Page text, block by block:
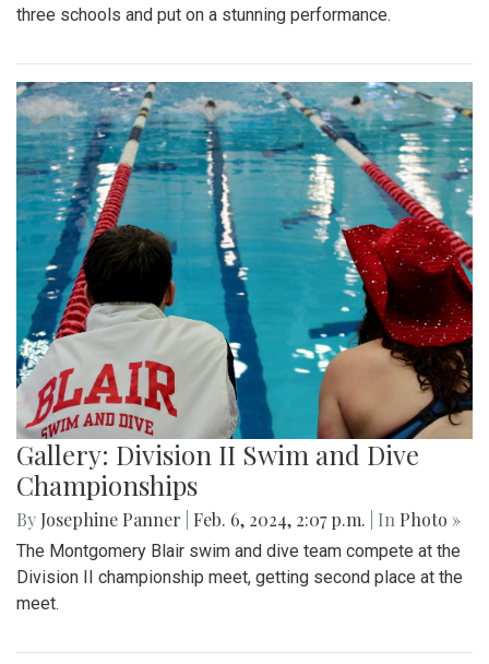
three schools and put on a stunning performance.
Gallery: Division II Swim and Dive
Championships
By Josephine Panner Feb. 6, 2024, 2:07 p.m. | In Photo »
The Montgomery Blair swim and dive team compete at the
Division II championship meet, getting second place at the
meet.